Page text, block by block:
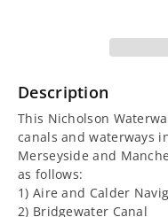
Waterway
Guide
5:
North
West
5:
Description
This Nicholson
canals and waterways
Merseyside and
as follows:
1) Aire and Calder
2) Bridgewater Canal